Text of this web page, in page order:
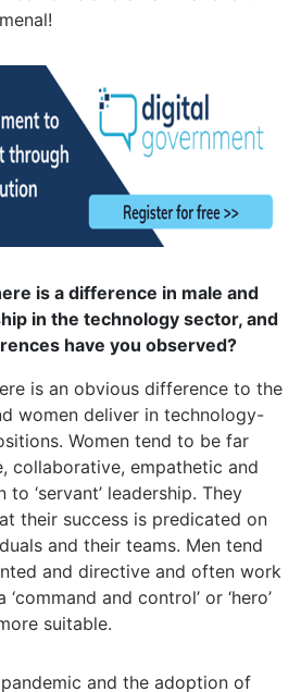
is a difference in male and
in the technology sector, and
have you observed?
is an obvious difference to the
women deliver in technology-
Women tend to be far
collaborative, empathetic and
‘servant’ leadership. They
their success is predicated on
and their teams. Men tend
and directive and often work
and control’ or ‘hero’
suitable.
and the adoption of